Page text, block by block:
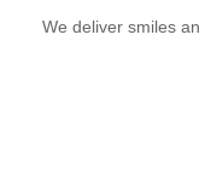
We deliver smiles